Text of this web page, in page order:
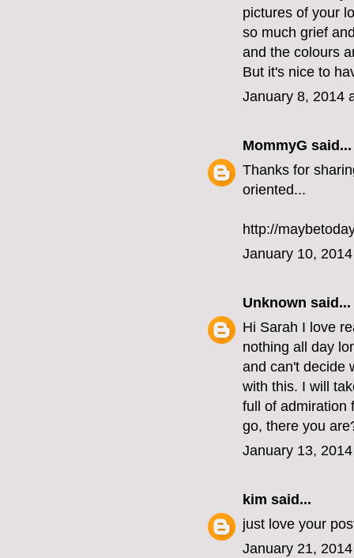
pictures of your
so much grief
and the colours
But it's nice to
January 8, 2014
MommyG said...
Thanks for
oriented...
http://
January 10,
Unknown said...
Hi Sarah I love
nothing all day
and can't decide
with this. I will
full of admiration
go, there you
January 13,
kim said...
just love your
January 21,